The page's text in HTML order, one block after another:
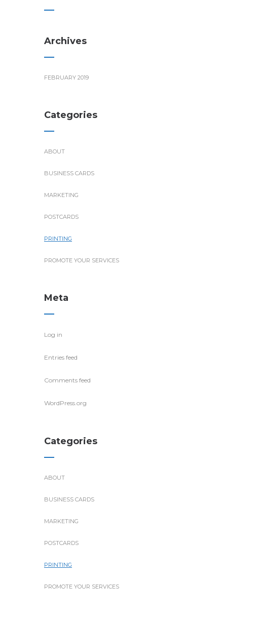
Archives
FEBRUARY 2019
Categories
ABOUT
BUSINESS CARDS
MARKETING
POSTCARDS
PRINTING
PROMOTE YOUR SERVICES
Meta
Log in
Entries feed
Comments feed
WordPress.org
Categories
ABOUT
BUSINESS CARDS
MARKETING
POSTCARDS
PRINTING
PROMOTE YOUR SERVICES